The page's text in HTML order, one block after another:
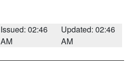
Issued: 02:46
AM
Updated: 02:46
AM